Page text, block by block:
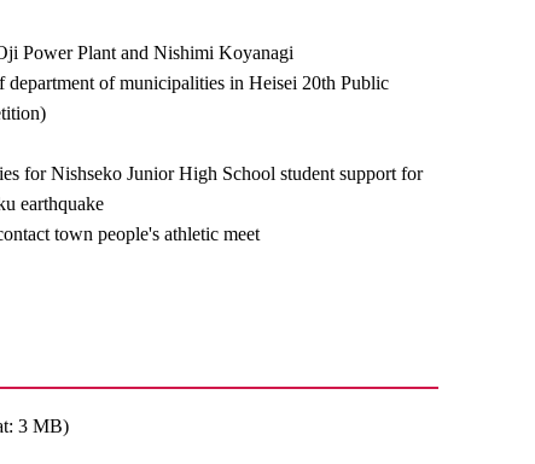
Power Plant and Nishimi Koyanagi
department of municipalities in Heisei 20th Public
for Nishseko Junior High School student support for
earthquake
town people's athletic meet
3 MB)